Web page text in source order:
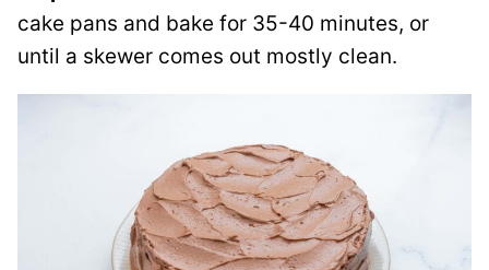
cake pans and bake for 35-40 minutes, or
until a skewer comes out mostly clean.